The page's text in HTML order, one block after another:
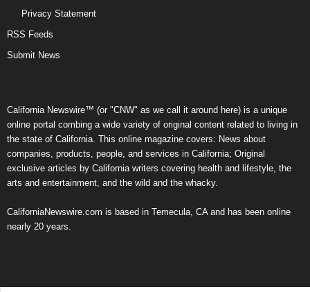
Privacy Statement
RSS Feeds
Submit News
California Newswire™ (or "CNW" as we call it around here) is a unique
online portal combing a wide variety of original content related to living in
the state of California. This online magazine covers: News about
companies, products, people, and services in California; Original
exclusive articles by California writers covering health and lifestyle, the
arts and entertainment, and the wild and the whacky.
CaliforniaNewswire.com is based in Temecula, CA and has been online
nearly 20 years.